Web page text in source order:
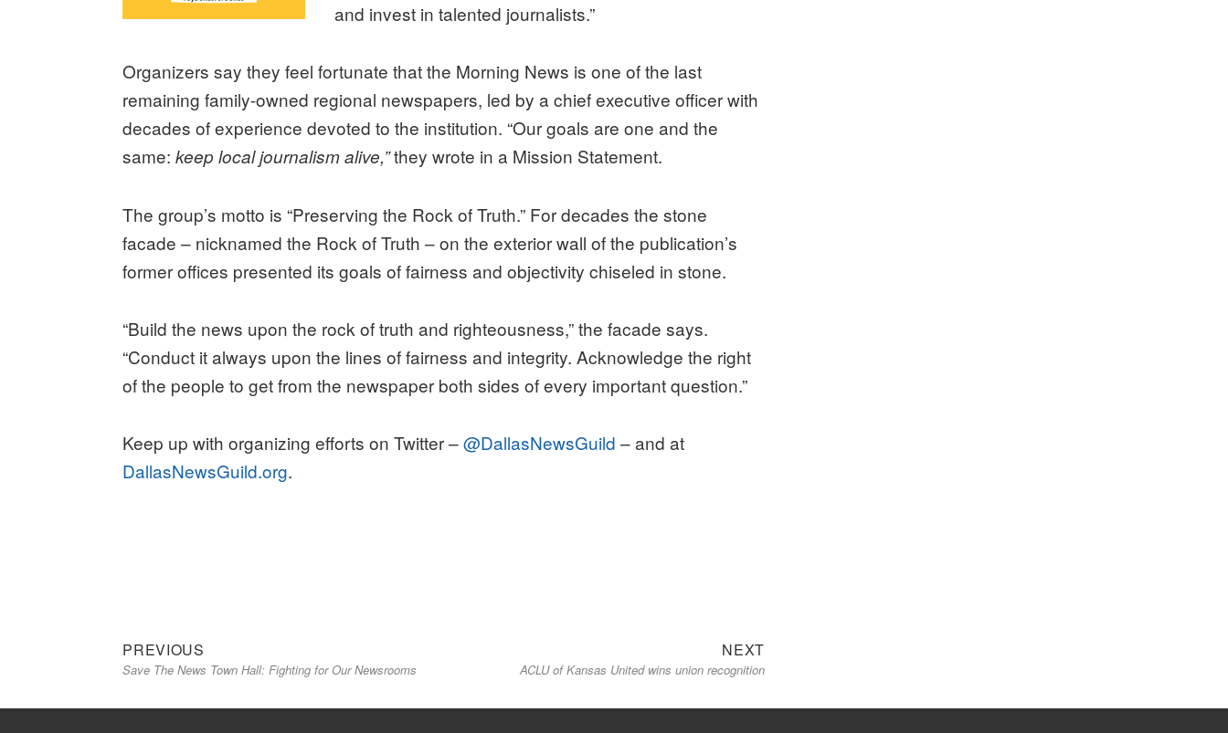
and invest in talented journalists.”
Organizers say they feel fortunate that the Morning News is one of the last
remaining family-owned regional newspapers, led by a chief executive officer with
decades of experience devoted to the institution. “Our goals are one and the
same:keep local journalism alive,”they wrote in a Mission Statement.
The group’s motto is “Preserving the Rock of Truth.” For decades the stone
facade – nicknamed the Rock of Truth – on the exterior wall of the publication’s
former offices presented its goals of fairness and objectivity chiseled in stone.
“Build the news upon the rock of truth and righteousness,” the facade says.
“Conduct it always upon the lines of fairness and integrity. Acknowledge the right
of the people to get from the newspaper both sides of every important question.”
Keep up with organizing efforts on Twitter –@DallasNewsGuild – and at
DallasNewsGuild.org.
Post
navigation
PREVIOUS
post:
Save The News Town Hall: Fighting for Our Newsrooms
NEXTNext
post:
ACLU of Kansas United wins union recognition